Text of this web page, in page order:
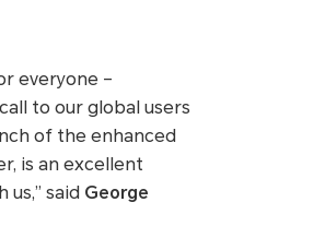
everyone –
to our global users
of the enhanced
is an excellent
said George